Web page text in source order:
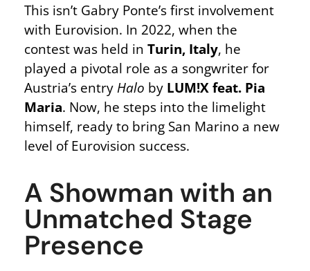
This isn’t Gabry Ponte’s first involvement
with Eurovision. In 2022, when the
contest was held in Turin, Italy, he
played a pivotal role as a songwriter for
Austria’s entry Halo by LUM!X feat. Pia
Maria. Now, he steps into the limelight
himself, ready to bring San Marino a new
level of Eurovision success.
A Showman with an
Unmatched Stage
Presence